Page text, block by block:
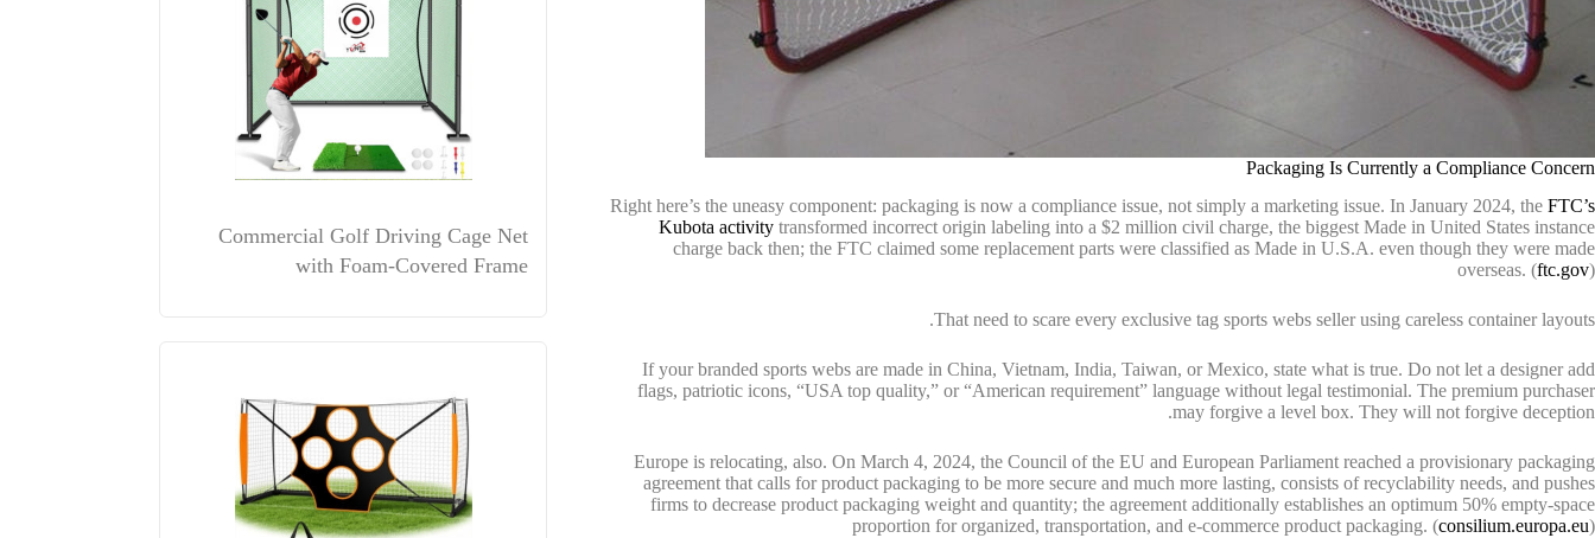
Packaging Is Currently a Compliance Concern
Right here’s the uneasy component: packaging is now a compliance issue, not simply a marketing issue. In January 2024, the FTC’s
Kubota activity transformed incorrect origin labeling into a $2 million civil charge, the biggest Made in United States instance
charge back then; the FTC claimed some replacement parts were classified as Made in U.S.A. even though they were made
overseas. (ftc.gov)
That need to scare every exclusive tag sports webs seller using careless container layouts.
If your branded sports webs are made in China, Vietnam, India, Taiwan, or Mexico, state what is true. Do not let a designer add
flags, patriotic icons, “USA top quality,” or “American requirement” language without legal testimonial. The premium purchaser
may forgive a level box. They will not forgive deception.
Europe is relocating, also. On March 4, 2024, the Council of the EU and European Parliament reached a provisionary packaging
agreement that calls for product packaging to be more secure and much more lasting, consists of recyclability needs, and pushes
firms to decrease product packaging weight and quantity; the agreement additionally establishes an optimum 50% empty-space
proportion for organized, transportation, and e-commerce product packaging. (consilium.europa.eu)
Commercial Golf Driving Cage Net
with Foam-Covered Frame